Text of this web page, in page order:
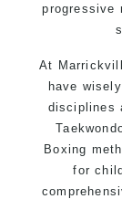
progressive
At
have
disciplines
Boxing
for